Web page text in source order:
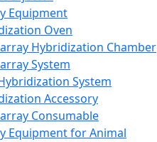
Equipment
Oven
Hybridization Chamber
System
System
Accessory
Consumable
Equipment for Animal